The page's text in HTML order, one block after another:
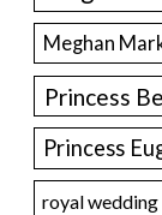
Meghan
Princess
Princess
royal wedding